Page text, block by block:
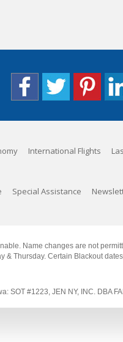
International Flights
Special Assistance
Name changes are not
Thursday. Certain Blackout
SOT #1223, JEN NY, INC. DBA